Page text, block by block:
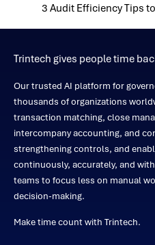
3 Audit Efficiency Tips
Trintech gives people time
Our trusted AI platform for
thousands of organizations
transaction matching, close
intercompany accounting, and
strengthening controls, and
continuously, accurately, and
teams to focus less on manual
decision-making.
Make time count with Trintech.